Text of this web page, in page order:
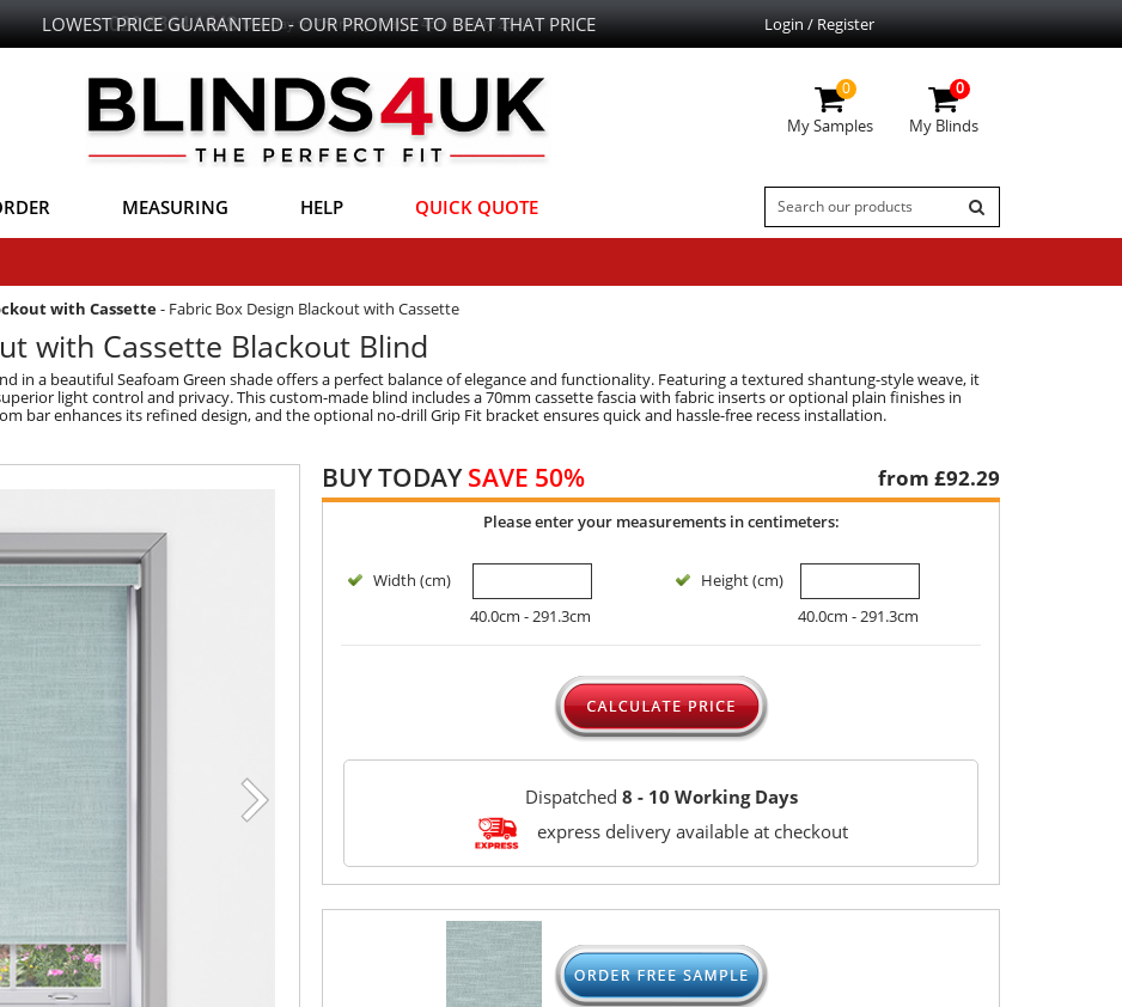
LOWEST PRICE GUARANTEED - OUR PROMISE TO BEAT THAT PRICE Login / Register
0
My Samples
0
My Blinds
MEASURING HELP QUICK QUOTE
with Cassette- Fabric Box Design Blackout with Cassette
with Cassette Blackout Blind
in a beautiful Seafoam Green shade offers a perfect balance of elegance and functionality. Featuring a textured shantung-style weave, it
light control and privacy. This custom-made blind includes a 70mm cassette fascia with fabric inserts or optional plain finishes in
bar enhances its refined design, and the optional no-drill Grip Fit bracket ensures quick and hassle-free recess installation.
BUY TODAYSAVE 50% from £92.29
Please enter your measurements in centimeters:
Width (cm)
40.0cm - 291.3cm
Height (cm)
40.0cm - 291.3cm
Dispatched 8 - 10 Working Days
express delivery available at checkout